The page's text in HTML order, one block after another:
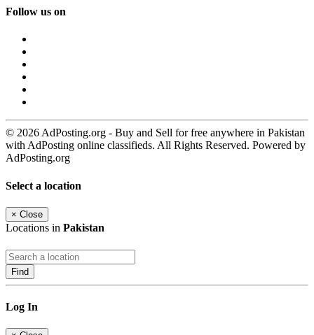
Follow us on
© 2026 AdPosting.org - Buy and Sell for free anywhere in Pakistan
with AdPosting online classifieds. All Rights Reserved. Powered by
AdPosting.org
Select a location
× Close
Locations in Pakistan
Find
Log In